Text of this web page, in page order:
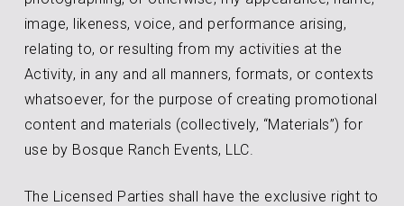
image, likeness, voice, and performance arising,
relating to, or resulting from my activities at the
Activity, in any and all manners, formats, or contexts
whatsoever, for the purpose of creating promotional
content and materials (collectively, “Materials”) for
use by Bosque Ranch Events, LLC.
The Licensed Parties shall have the exclusive right to